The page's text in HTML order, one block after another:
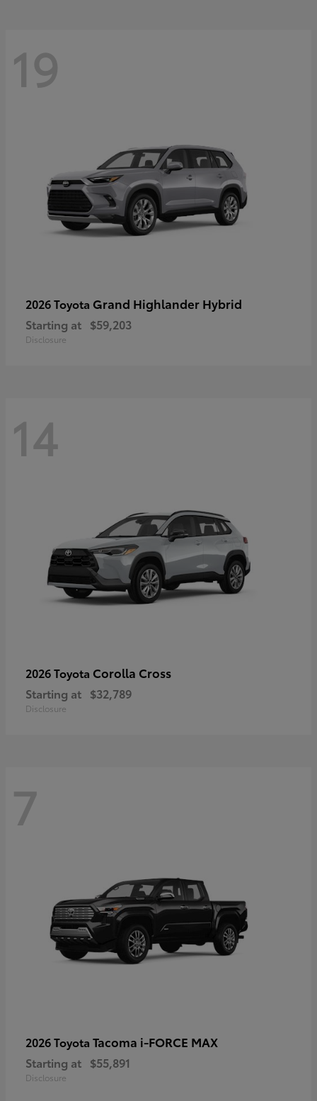
19
2026 Toyota Grand Highlander Hybrid
Starting at $59,203
Disclosure
14
2026 Toyota Corolla Cross
Starting at $32,789
Disclosure
7
2026 Toyota Tacoma i-FORCE MAX
Starting at $55,891
Disclosure